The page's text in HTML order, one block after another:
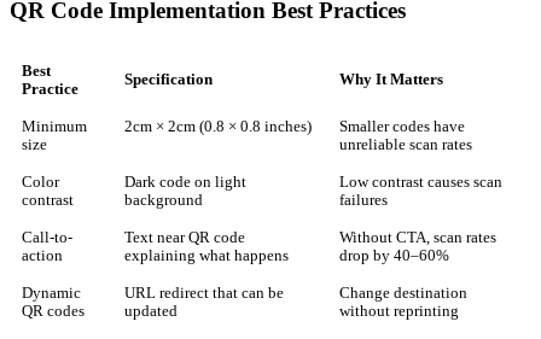
QR Code Implementation Best Practices
Best
Practice
Specification Why It Matters
Minimum
size
2cm × 2cm (0.8 × 0.8 inches)
Smaller codes have
unreliable scan rates
Color
contrast
Dark code on light
background
Low contrast causes scan
failures
Call-to-
action
Text near QR code
explaining what happens
Without CTA, scan rates
drop by 40–60%
Dynamic
QR codes
URL redirect that can be
updated
Change destination
without reprinting